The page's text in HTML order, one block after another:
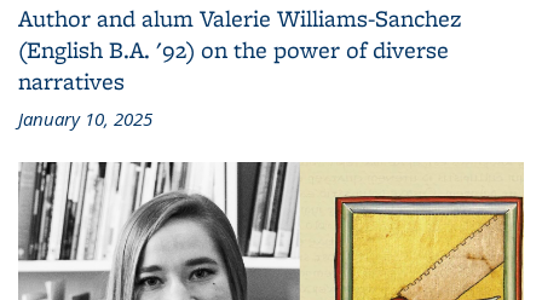
Author and alum Valerie Williams-Sanchez
(English B.A. '92) on the power of diverse
narratives
January 10, 2025